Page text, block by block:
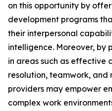
on this opportunity by
development programs
their interpersonal
intelligence. Moreover,
in areas such as effective
resolution, teamwork, and
providers may empower
complex work